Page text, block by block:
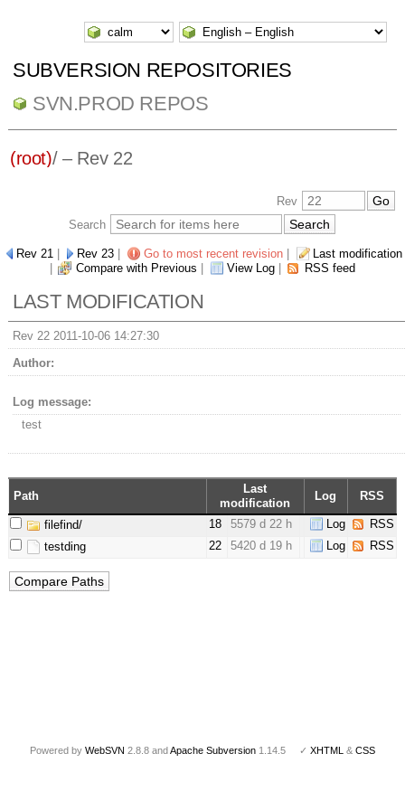
SUBVERSION REPOSITORIES
SVN.PROD REPOS
(root)/ – Rev 22
Rev
Search
Rev 21 Rev 23 Go to most recent revision
Last modification
Compare with Previous View Log RSS feed
LAST MODIFICATION
Rev 22 2011-10-06 14:27:30
Author:
Log message:
test
Path
Last
modification
Log RSS
filefind/ 18 5579 d 22 h Log
RSS
testding
22 5420 d 19 h Log RSS
Powered by WebSVN 2.8.8 andApache Subversion 1.14.5 ✓ XHTML & CSS